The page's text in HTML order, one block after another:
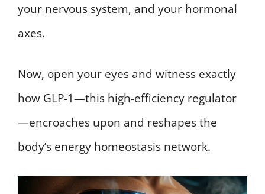
your nervous system, and your hormonal
axes.
Now, open your eyes and witness exactly
how GLP-1—this high-efficiency regulator
—encroaches upon and reshapes the
body’s energy homeostasis network.